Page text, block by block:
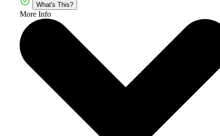
What's This?
More Info